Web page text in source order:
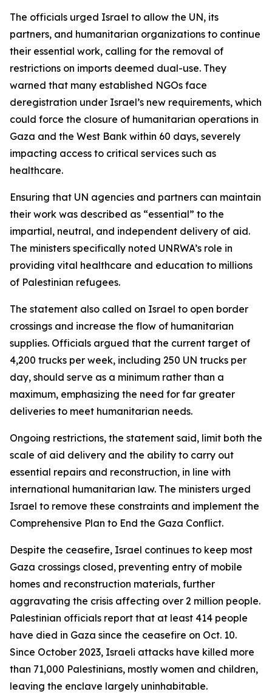
The officials urged Israel to allow the UN, its
partners, and humanitarian organizations to continue
their essential work, calling for the removal of
restrictions on imports deemed dual-use. They
warned that many established NGOs face
deregistration under Israel’s new requirements, which
could force the closure of humanitarian operations in
Gaza and the West Bank within 60 days, severely
impacting access to critical services such as
healthcare.
Ensuring that UN agencies and partners can maintain
their work was described as “essential” to the
impartial, neutral, and independent delivery of aid.
The ministers specifically noted UNRWA’s role in
providing vital healthcare and education to millions
of Palestinian refugees.
The statement also called on Israel to open border
crossings and increase the flow of humanitarian
supplies. Officials argued that the current target of
4,200 trucks per week, including 250 UN trucks per
day, should serve as a minimum rather than a
maximum, emphasizing the need for far greater
deliveries to meet humanitarian needs.
Ongoing restrictions, the statement said, limit both the
scale of aid delivery and the ability to carry out
essential repairs and reconstruction, in line with
international humanitarian law. The ministers urged
Israel to remove these constraints and implement the
Comprehensive Plan to End the Gaza Conflict.
Despite the ceasefire, Israel continues to keep most
Gaza crossings closed, preventing entry of mobile
homes and reconstruction materials, further
aggravating the crisis affecting over 2 million people.
Palestinian officials report that at least 414 people
have died in Gaza since the ceasefire on Oct. 10.
Since October 2023, Israeli attacks have killed more
than 71,000 Palestinians, mostly women and children,
leaving the enclave largely uninhabitable.